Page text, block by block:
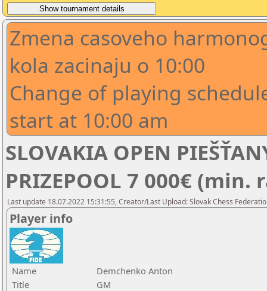
Zmena casoveho
kola zacinaju o 10:00
Change of playing
start at 10:00 am
SLOVAKIA OPEN
PRIZEPOOL 7 000€ (min.
Last update 18.07.2022 15:31:55, Creator/Last Upload: Slovak Chess
Player info
Name
Demchenko Anton
Title
GM